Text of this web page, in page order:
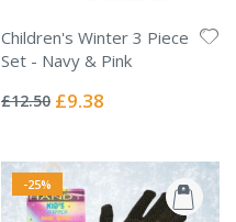
Children's Winter 3 Piece
Set - Navy & Pink
0%
£12.50 Special
£9.38
-25%